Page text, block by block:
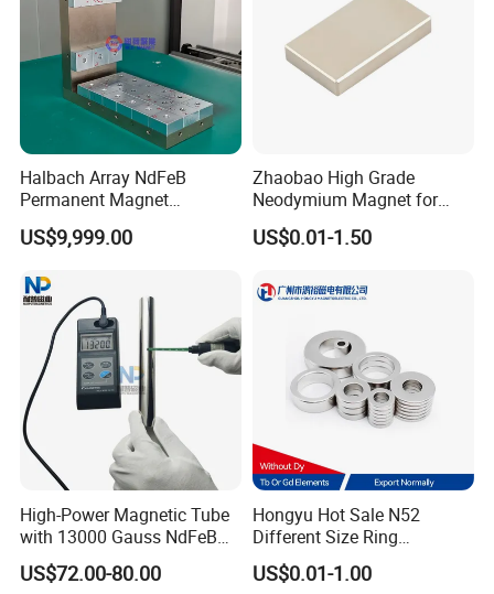
3.Application area
Halbach Array NdFeB
Permanent Magnet
Assembly
US$9,999.00
Zhaobao High Grade
Neodymium Magnet for
Electric Vehicle Motors
US$0.01-1.50
High-Power Magnetic Tube
with 13000 Gauss NdFeB
Magnet
US$72.00-80.00
Hongyu Hot Sale N52
Different Size Ring
Permanent Neodymium
Magnet for Speakers
US$0.01-1.00